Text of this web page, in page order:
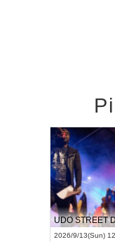
2026/9/13(Sun)